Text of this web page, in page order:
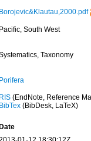
Borojevic&Klautau,2000.pdf
Pacific, South West
Taxonomy
Porifera
RIS(EndNote, Reference
BibTex(BibDesk, LaTeX)
Date